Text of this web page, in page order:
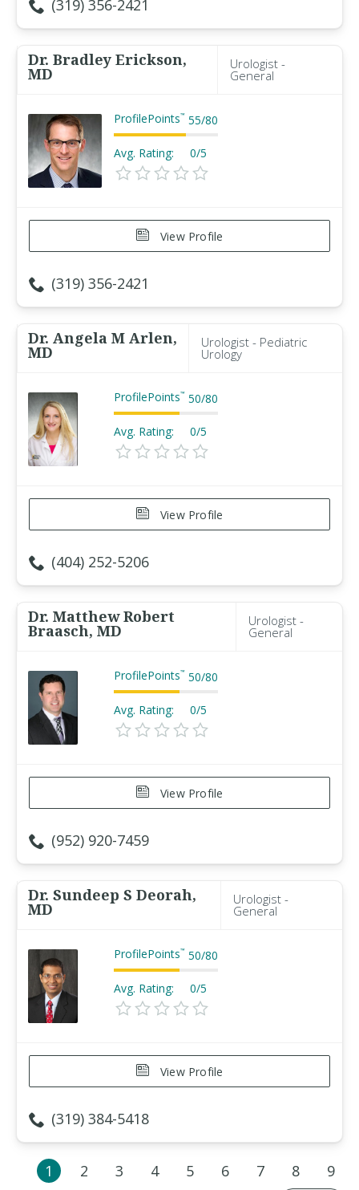
(319) 356-2421
Dr. Bradley Erickson,
MD
Urologist -
General
ProfilePoints™ 55/80
Avg. Rating: 0/5
View Profile
(319) 356-2421
Dr. Angela M Arlen,
MD
Urologist - Pediatric
Urology
ProfilePoints™ 50/80
Avg. Rating: 0/5
View Profile
(404) 252-5206
Dr. Matthew Robert
Braasch, MD
Urologist -
General
ProfilePoints™ 50/80
Avg. Rating: 0/5
View Profile
(952) 920-7459
Dr. Sundeep S Deorah,
MD
Urologist -
General
ProfilePoints™ 50/80
Avg. Rating: 0/5
View Profile
(319) 384-5418
1 2 3 4 5 6 7 8
9